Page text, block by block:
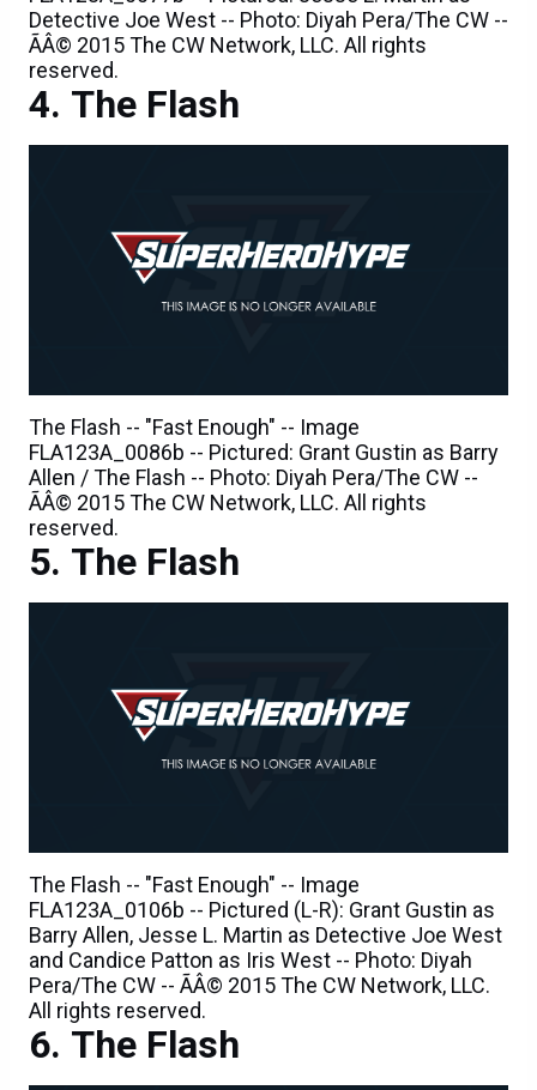
reserved.
The Flash
Allen / The Flash -- Photo: Diyah Pera/The CW --
ÃÂ© 2015 The CW Network, LLC. All rights
reserved.
The Flash
Barry Allen, Jesse L. Martin as Detective Joe West
and Candice Patton as Iris West -- Photo: Diyah
Pera/The CW -- ÃÂ© 2015 The CW Network, LLC.
All rights reserved.
The Flash